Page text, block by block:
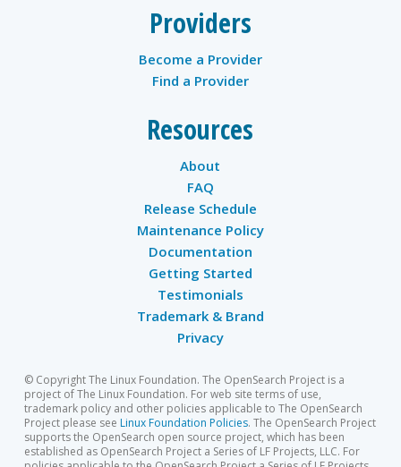
Providers
Become a Provider
Find a Provider
Resources
About
FAQ
Release Schedule
Maintenance Policy
Documentation
Getting Started
Testimonials
Trademark & Brand
Privacy
© Copyright The Linux Foundation. The OpenSearch Project is a
project of The Linux Foundation. For web site terms of use,
trademark policy and other policies applicable to The OpenSearch
Project please see Linux Foundation Policies. The OpenSearch Project
supports the OpenSearch open source project, which has been
established as OpenSearch Project a Series of LF Projects, LLC. For